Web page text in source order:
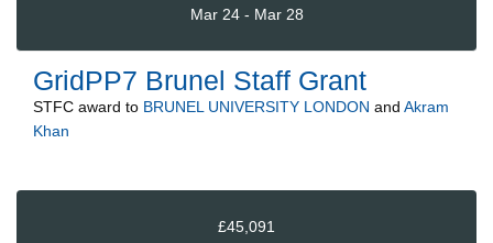
Mar 24 - Mar 28
GridPP7 Brunel Staff Grant
STFC award to BRUNEL UNIVERSITY LONDON and Akram
Khan
£45,091